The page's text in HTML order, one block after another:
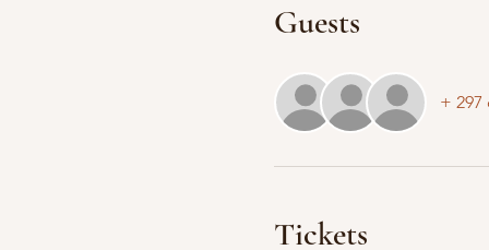
Guests
+ 297
Tickets